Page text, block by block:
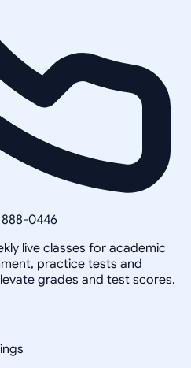
0446
live classes for academic
practice tests and
grades and test scores.